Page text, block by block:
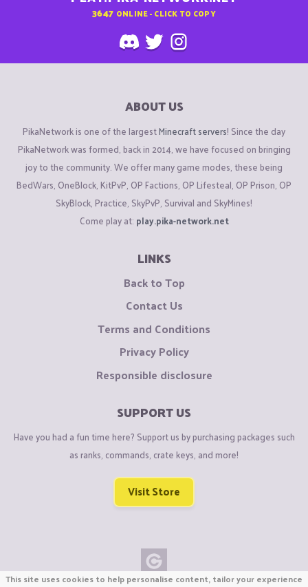
3647 ONLINE - CLICK TO COPY
ABOUT US
PikaNetwork is one of the largestMinecraft servers! Since the day
PikaNetwork was formed, back in 2014, we have focused on bringing
joy to the community. We offer many game modes, these being
BedWars, OneBlock, KitPvP, OP Factions, OP Lifesteal, OP Prison, OP
SkyBlock, Practice, SkyPvP, Survival and SkyMines!
Come play at: play.pika-network.net
LINKS
Back to Top
Contact Us
Terms and Conditions
Privacy Policy
Responsible disclosure
SUPPORT US
Have you had a fun time here? Support us by purchasing packages such
as ranks, commands, crate keys, and more!
Visit Store
This site uses cookies to help personalise content, tailor your experience